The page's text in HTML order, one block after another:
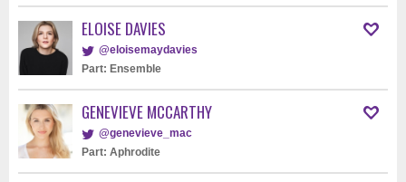
ELOISE DAVIES
@eloisemaydavies
Part: Ensemble
GENEVIEVE MCCARTHY
@genevieve_mac
Part: Aphrodite